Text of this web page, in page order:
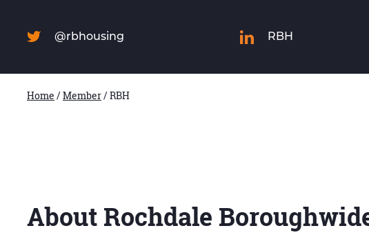
@rbhousing RBH
Home /Member/RBH
About Rochdale